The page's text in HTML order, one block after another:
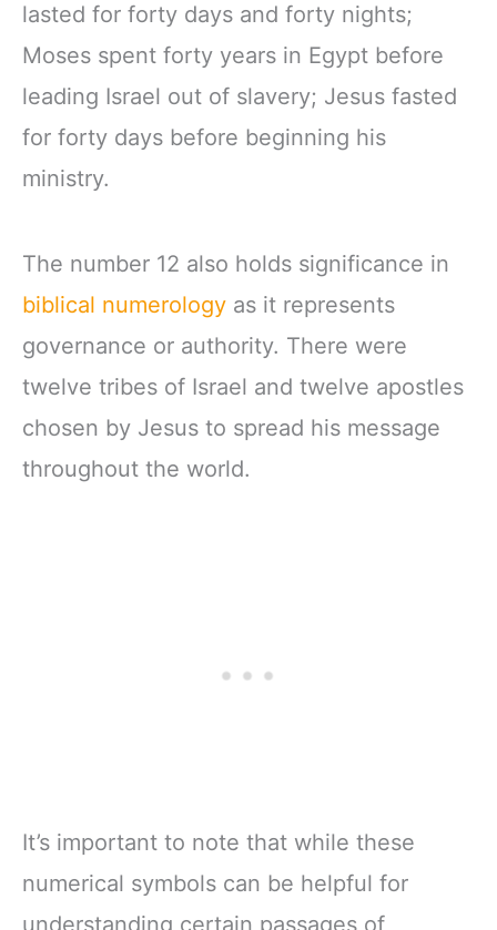
lasted for forty days and forty nights;
Moses spent forty years in Egypt before
leading Israel out of slavery; Jesus fasted
for forty days before beginning his
ministry.
The number 12 also holds significance in
biblical numerology as it represents
governance or authority. There were
twelve tribes of Israel and twelve apostles
chosen by Jesus to spread his message
throughout the world.
It’s important to note that while these
numerical symbols can be helpful for